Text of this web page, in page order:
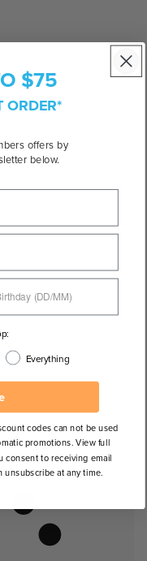
Temple Length:
$75
ORDER*
offers by
below.
Everything
codes can not be used
promotions. View full
consent to receiving email
unsubscribe at any time.